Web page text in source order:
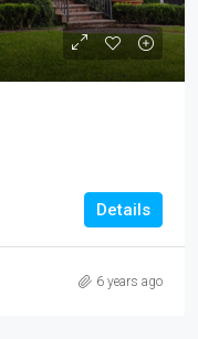
Details
6 years ago